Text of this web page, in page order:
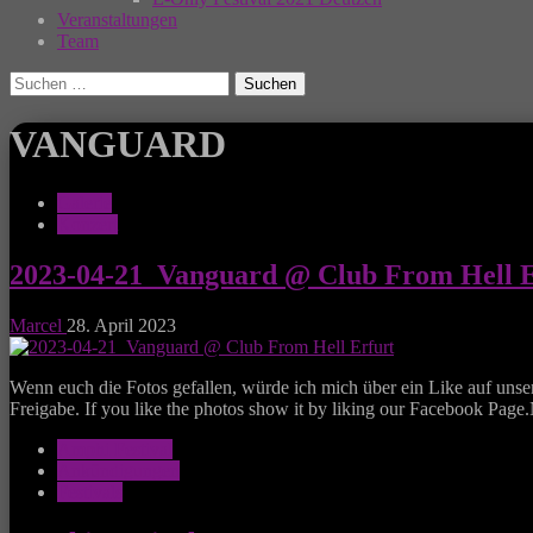
Veranstaltungen
Team
Suchen
nach:
VANGUARD
2023-04-21_Vanguard @ Club From Hell
Marcel 28. April 2023
Wenn euch die Fotos gefallen, würde ich mich über ein Like auf
Freigabe. If you like the photos show it by liking our Facebook